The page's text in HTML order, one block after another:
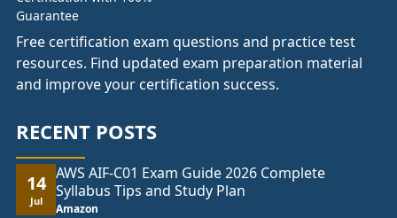
Free certification exam questions and practice test
resources. Find updated exam preparation material
and improve your certification success.
RECENT POSTS
14
Jul
AWS AIF-C01 Exam Guide 2026 Complete
Syllabus Tips and Study Plan
Amazon